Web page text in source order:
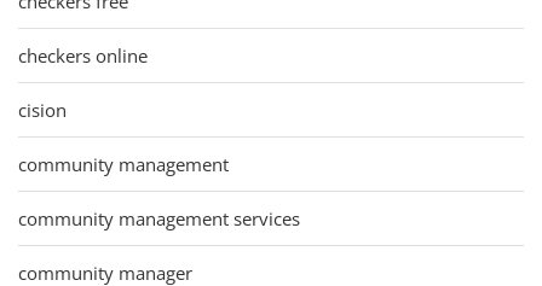
checkers online
cision
community management
community management services
community manager